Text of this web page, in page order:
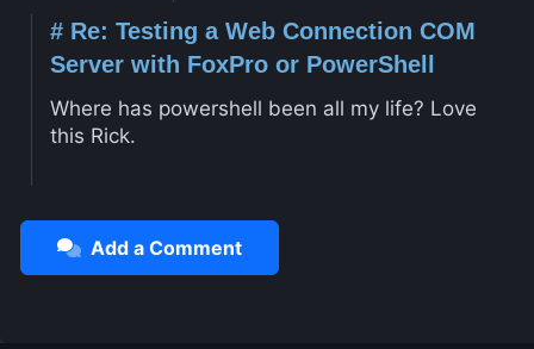
#Re: Testing a Web Connection COM
Server with FoxPro or PowerShell
Where has powershell been all my life? Love
this Rick.
Add a Comment